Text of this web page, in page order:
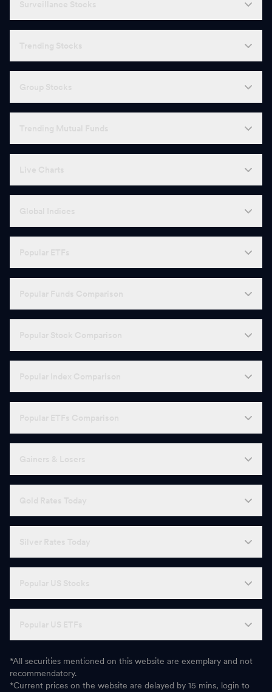
*All securities mentioned on this website are exemplary and not
recommendatory.
*Current prices on the website are delayed by 15 mins, login to